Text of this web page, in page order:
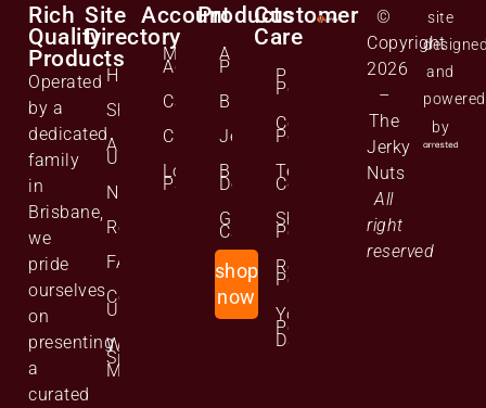
Rich
Quality
Products
Operated
by a
dedicated
family
in
Brisbane,
we
pride
ourselves
on
presenting
a
curated
Site
Directory
Home
Shop
About
Us
News
Reviews
FAQs
Contact
Us
Website
Site
Map
Account
Manage
Account
Cart
Checkout
Lost
Password
Products
All
Products
Biltong
Jerky
Bulk
Deals
Gift
Cards
shop
now
Customer
Care
Privacy
Policy
Cookie
Policy
Terms and
Conditions
Shipping
Policy
Returns
Policy
Your
Personal
Data
©
Copyright
2026
–
The
Jerky
Nuts
All
right
reserved
site
and
powered
by